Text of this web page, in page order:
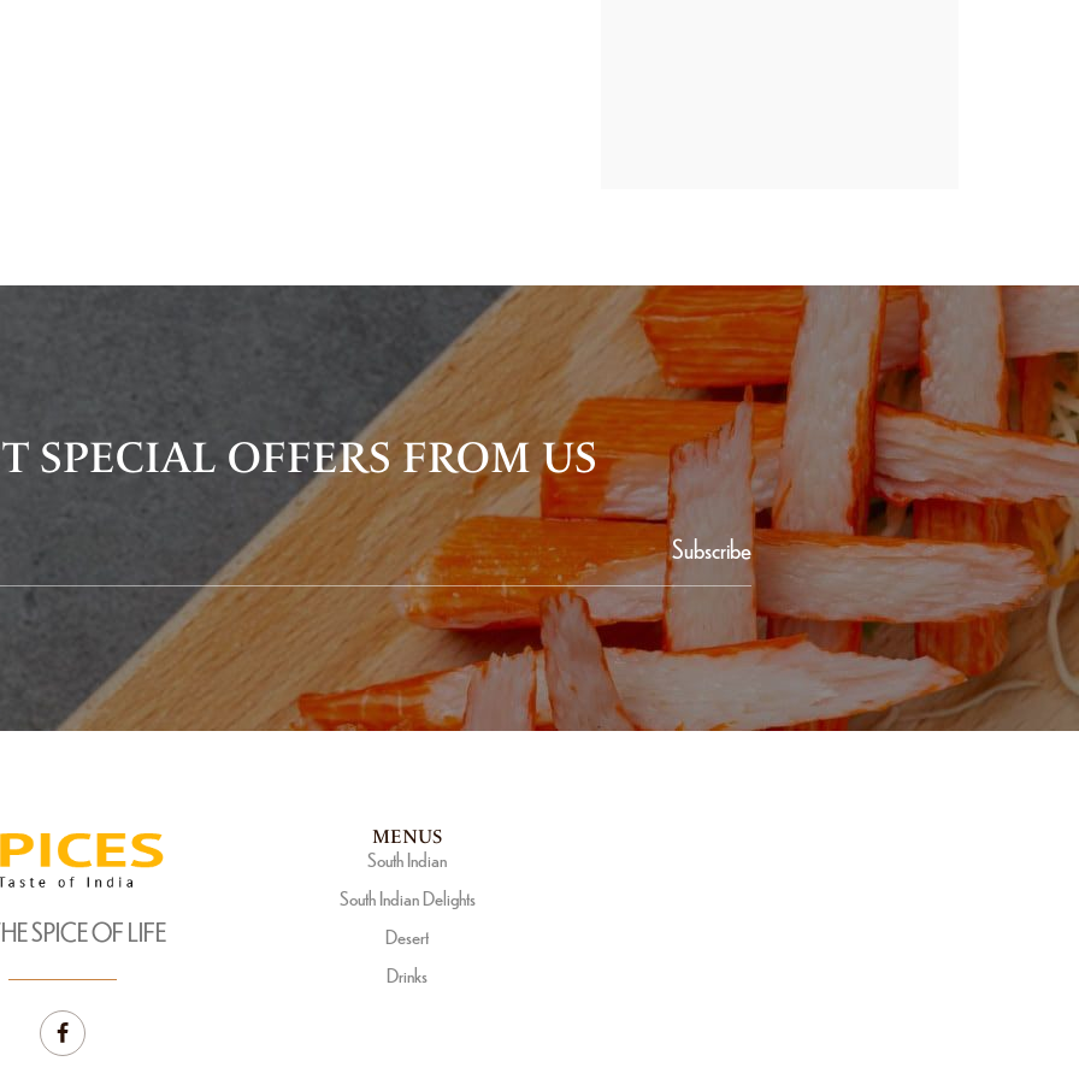
SPECIAL OFFERS FROM US
Subscribe
SPICE OF LIFE
MENUS
South Indian
South Indian Delights
Desert
Drinks